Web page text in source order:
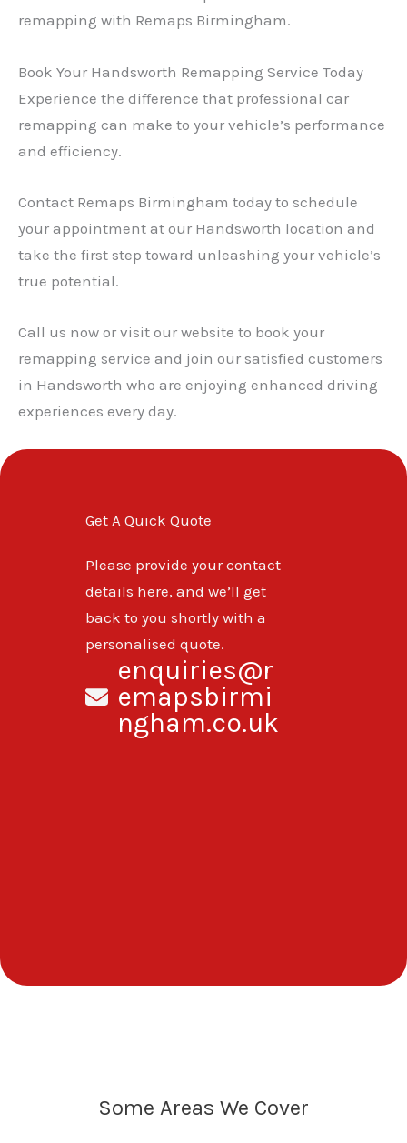
remapping with Remaps Birmingham.
Book Your Handsworth Remapping Service Today
Experience the difference that professional car
remapping can make to your vehicle’s performance
and efficiency.
Contact Remaps Birmingham today to schedule
your appointment at our Handsworth location and
take the first step toward unleashing your vehicle’s
true potential.
Call us now or visit our website to book your
remapping service and join our satisfied customers
in Handsworth who are enjoying enhanced driving
experiences every day.
Get A Quick Quote
Please provide your contact
details here, and we’ll get
back to you shortly with a
personalised quote.
enquiries@r
emapsbirmi
ngham.co.uk
Some Areas We Cover